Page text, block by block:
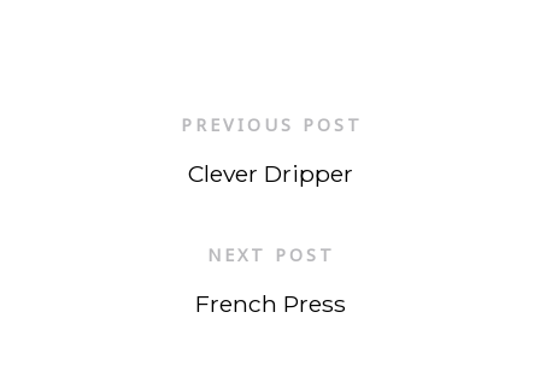
PREVIOUS POST
Clever Dripper
NEXT POST
French Press